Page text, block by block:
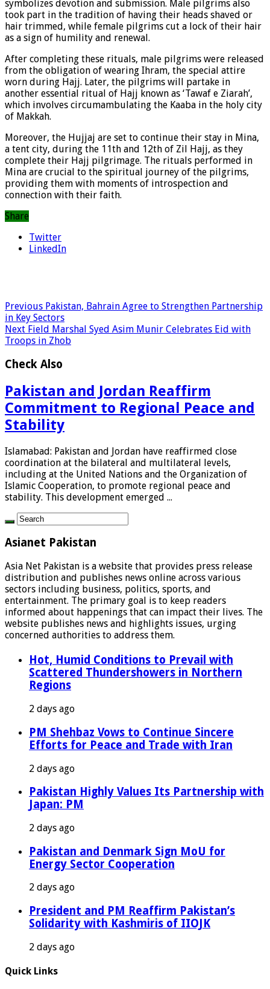
symbolizes devotion and submission. Male pilgrims also
took part in the tradition of having their heads shaved or
hair trimmed, while female pilgrims cut a lock of their hair
as a sign of humility and renewal.
After completing these rituals, male pilgrims were released
from the obligation of wearing Ihram, the special attire
worn during Hajj. Later, the pilgrims will partake in
another essential ritual of Hajj known as ‘Tawaf e Ziarah’,
which involves circumambulating the Kaaba in the holy city
of Makkah.
Moreover, the Hujjaj are set to continue their stay in Mina,
a tent city, during the 11th and 12th of Zil Hajj, as they
complete their Hajj pilgrimage. The rituals performed in
Mina are crucial to the spiritual journey of the pilgrims,
providing them with moments of introspection and
connection with their faith.
Share
Twitter
LinkedIn
Previous Pakistan, Bahrain Agree to Strengthen Partnership
in Key Sectors
Next Field Marshal Syed Asim Munir Celebrates Eid with
Troops in Zhob
Check Also
Pakistan and Jordan Reaffirm
Commitment to Regional Peace and
Stability
Islamabad: Pakistan and Jordan have reaffirmed close
coordination at the bilateral and multilateral levels,
including at the United Nations and the Organization of
Islamic Cooperation, to promote regional peace and
stability. This development emerged ...
Asianet Pakistan
Asia Net Pakistan is a website that provides press release
distribution and publishes news online across various
sectors including business, politics, sports, and
entertainment. The primary goal is to keep readers
informed about happenings that can impact their lives. The
website publishes news and highlights issues, urging
concerned authorities to address them.
Hot, Humid Conditions to Prevail with
Scattered Thundershowers in Northern
Regions
2 days ago
PM Shehbaz Vows to Continue Sincere
Efforts for Peace and Trade with Iran
2 days ago
Pakistan Highly Values Its Partnership with
Japan: PM
2 days ago
Pakistan and Denmark Sign MoU for
Energy Sector Cooperation
2 days ago
President and PM Reaffirm Pakistan’s
Solidarity with Kashmiris of IIOJK
2 days ago
Quick Links